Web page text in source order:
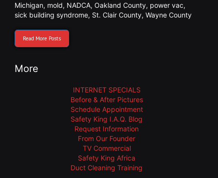
Michigan, mold, NADCA, Oakland County, power vac,
sick building syndrome, St. Clair County, Wayne County
Read More Posts
More
INTERNET SPECIALS
Before & After Pictures
Schedule Appointment
Safety King I.A.Q. Blog
Request Information
From Our Founder
TV Commercial
Safety King Africa
Duct Cleaning Training